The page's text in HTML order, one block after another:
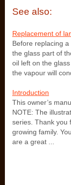
See also:
Replacement of
Before replacing
the glass part of
oil left on the
the vapour will
Introduction
This owner’s
NOTE: The
series. Thank you
growing family.
are a great ...